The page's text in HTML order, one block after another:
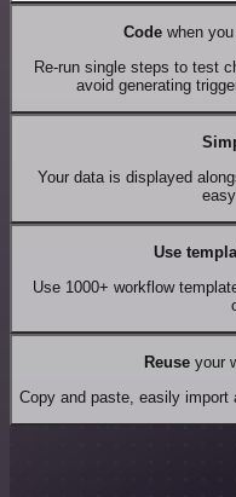
Codewhen you
Re-run single steps to test
avoid generating
Your data is displayed
Use
Use 1000+ workflow
Reuseyour
Copy and paste, easily import